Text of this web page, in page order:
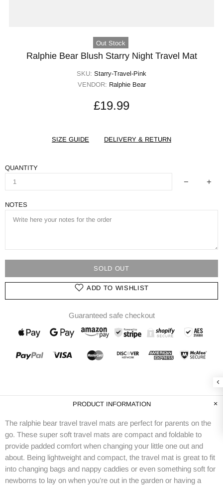
Out Stock
Ralphie Bear Blush Starry Night Travel Mat
SKU: Starry-Travel-Pink
VENDOR: Ralphie Bear
£19.99
SIZE GUIDE DELIVERY & RETURN
QUANTITY
NOTES
SOLD OUT
ADD TO WISHLIST
Guaranteed safe checkout
PRODUCT INFORMATION
The ralphie bear travel travel mats are perfect for parents on the
go. These super soft travel mats are compact and foldable to
provide padded comfort when changing your little one out and
about. Being lightweight and compact, the travel mat is great to fit
into changing bags and nappy caddies or even something soft for
newborns to lay on when you’re out in the garden or having a